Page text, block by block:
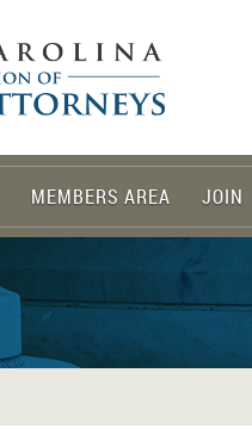
MEMBERS AREA JOIN